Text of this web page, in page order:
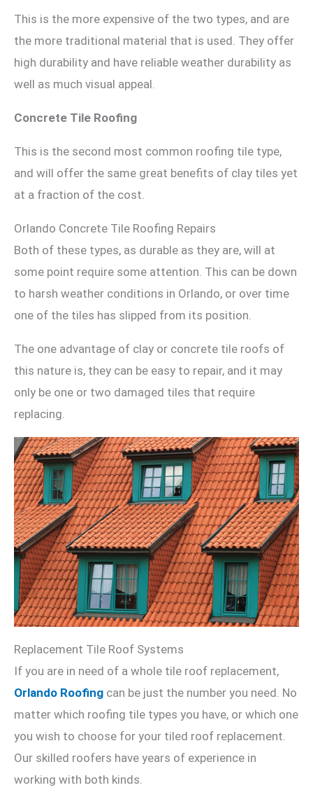
This is the more expensive of the two types, and are
the more traditional material that is used. They offer
high durability and have reliable weather durability as
well as much visual appeal.
Concrete Tile Roofing
This is the second most common roofing tile type,
and will offer the same great benefits of clay tiles yet
at a fraction of the cost.
Orlando Concrete Tile Roofing Repairs
Both of these types, as durable as they are, will at
some point require some attention. This can be down
to harsh weather conditions in Orlando, or over time
one of the tiles has slipped from its position.
The one advantage of clay or concrete tile roofs of
this nature is, they can be easy to repair, and it may
only be one or two damaged tiles that require
replacing.
Replacement Tile Roof Systems
If you are in need of a whole tile roof replacement,
Orlando Roofing can be just the number you need. No
matter which roofing tile types you have, or which one
you wish to choose for your tiled roof replacement.
Our skilled roofers have years of experience in
working with both kinds.